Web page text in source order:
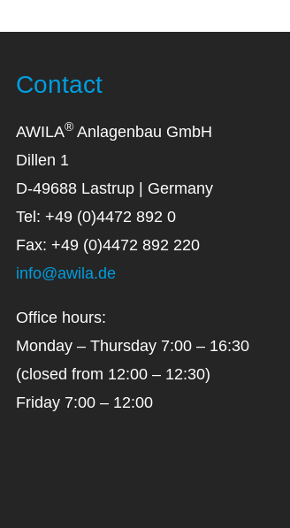
Contact
AWILA® Anlagenbau GmbH
Dillen 1
D-49688 Lastrup | Germany
Tel: +49 (0)4472 892 0
Fax: +49 (0)4472 892 220
info@awila.de
Office hours:
Monday – Thursday 7:00 – 16:30
(closed from 12:00 – 12:30)
Friday 7:00 – 12:00